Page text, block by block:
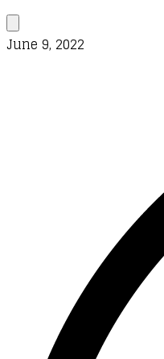
June 9, 2022